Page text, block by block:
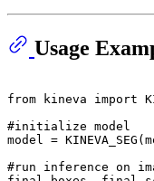
Usage
from kineva import
#initialize model
model =
#run inference on